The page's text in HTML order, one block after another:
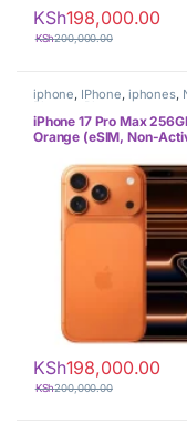
KSh198,000.00
KSh200,000.00
iphone, IPhone, iphones,
Phones
iPhone 17 Pro Max
Orange (eSIM, Non-
KSh198,000.00
KSh200,000.00